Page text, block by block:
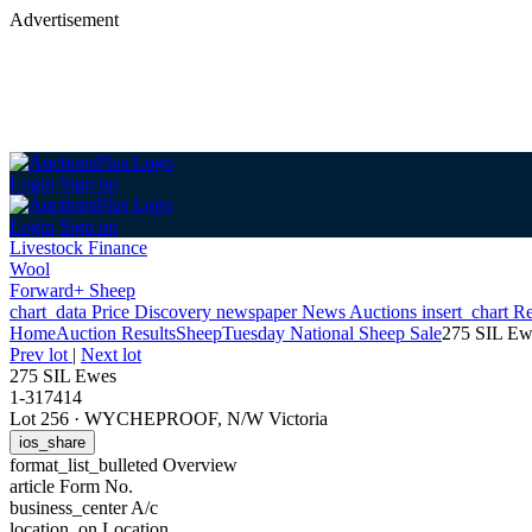
Advertisement
Login Sign up
Login Sign up
Livestock Finance
Wool
Forward+ Sheep
chart_data Price Discovery newspaperNews Auctions insert_chart
HomeAuction ResultsSheepTuesday National Sheep Sale275 SIL
Prev lot | Next lot
275 SIL Ewes
1-317414
Lot 256 · WYCHEPROOF, N/W Victoria
ios_share
format_list_bulleted Overview
article Form No.
business_centerA/c